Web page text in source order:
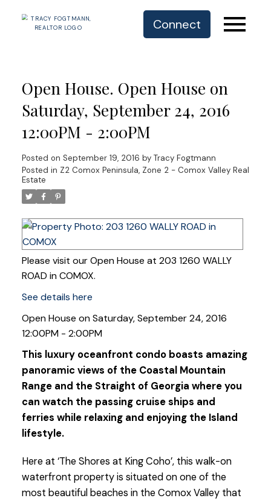
Connect
Open House. Open House on
Saturday, September 24, 2016
12:00PM - 2:00PM
Posted on September 19, 2016 by Tracy Fogtmann
Posted in Z2 Comox Peninsula, Zone 2 - Comox Valley Real
Estate
Please visit our Open House at 203 1260 WALLY
ROAD in COMOX.
See details here
Open House on Saturday, September 24, 2016
12:00PM - 2:00PM
This luxury oceanfront condo boasts amazing
panoramic views of the Coastal Mountain
Range and the Straight of Georgia where you
can watch the passing cruise ships and
ferries while relaxing and enjoying the Island
lifestyle.
Here at ‘The Shores at King Coho’, this walk-on
waterfront property is situated on one of the
most beautiful beaches in the Comox Valley that